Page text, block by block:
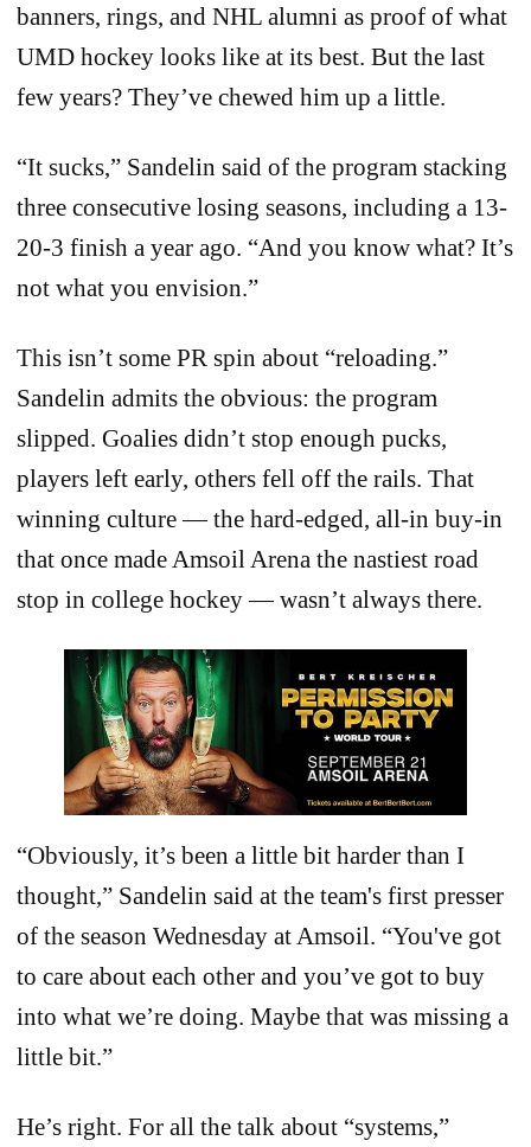
banners, rings, and NHL alumni as proof of what
UMD hockey looks like at its best. But the last
few years? They’ve chewed him up a little.
“It sucks,” Sandelin said of the program stacking
three consecutive losing seasons, including a 13-
20-3 finish a year ago. “And you know what? It’s
not what you envision.”
This isn’t some PR spin about “reloading.”
Sandelin admits the obvious: the program
slipped. Goalies didn’t stop enough pucks,
players left early, others fell off the rails. That
winning culture — the hard-edged, all-in buy-in
that once made Amsoil Arena the nastiest road
stop in college hockey — wasn’t always there.
“Obviously, it’s been a little bit harder than I
thought,” Sandelin said at the team's first presser
of the season Wednesday at Amsoil. “You've got
to care about each other and you’ve got to buy
into what we’re doing. Maybe that was missing a
little bit.”
He’s right. For all the talk about “systems,”